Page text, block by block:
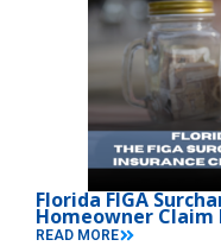
Florida FIGA
Homeowner Claim
READ MORE